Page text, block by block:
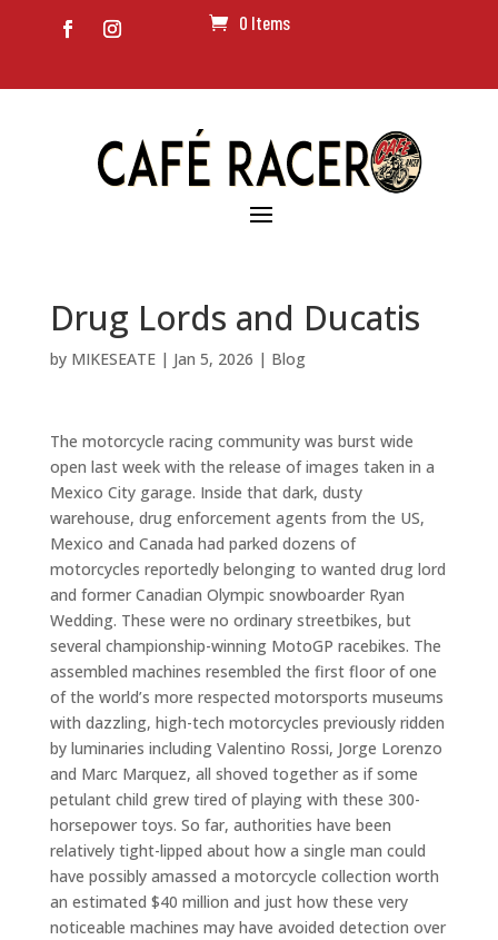
0 Items
Drug Lords and Ducatis
by MIKESEATE| Jan 5, 2026 | Blog
The motorcycle racing community was burst wide
open last week with the release of images taken in a
Mexico City garage. Inside that dark, dusty
warehouse, drug enforcement agents from the US,
Mexico and Canada had parked dozens of
motorcycles reportedly belonging to wanted drug lord
and former Canadian Olympic snowboarder Ryan
Wedding. These were no ordinary streetbikes, but
several championship-winning MotoGP racebikes. The
assembled machines resembled the first floor of one
of the world’s more respected motorsports museums
with dazzling, high-tech motorcycles previously ridden
by luminaries including Valentino Rossi, Jorge Lorenzo
and Marc Marquez, all shoved together as if some
petulant child grew tired of playing with these 300-
horsepower toys. So far, authorities have been
relatively tight-lipped about how a single man could
have possibly amassed a motorcycle collection worth
an estimated $40 million and just how these very
noticeable machines may have avoided detection over